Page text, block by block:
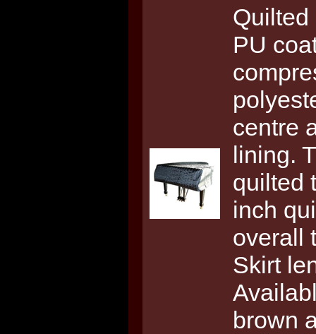
Quilted
PU
centre
lining.
quilted
inch
overall
Skirt
brown